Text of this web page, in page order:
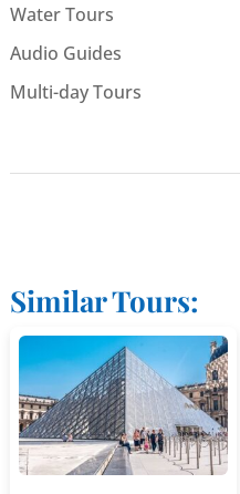
Water Tours
Audio Guides
Multi-day Tours
Similar Tours: